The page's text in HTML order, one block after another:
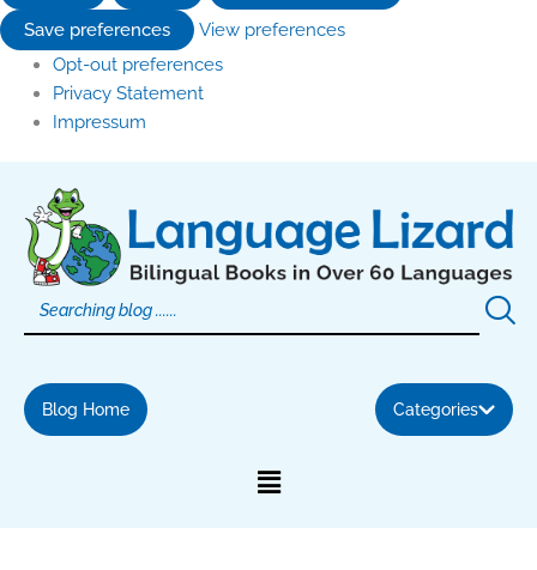
Save preferences
View preferences
Opt-out preferences
Privacy Statement
Impressum
Blog Home Categories